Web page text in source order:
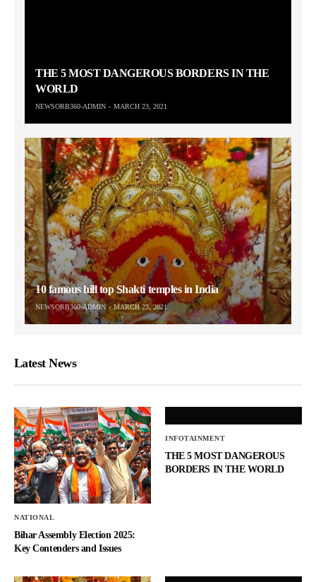
THE 5 MOST DANGEROUS BORDERS IN THE
WORLD
NEWSORB360-ADMIN MARCH 23, 2021
10 famous hill top Shakti temples in India
NEWSORB360-ADMIN MARCH 23, 2021
Latest News
NATIONAL
Bihar Assembly Election 2025:
Key Contenders and Issues
INFOTAINMENT
THE 5 MOST DANGEROUS
BORDERS IN THE WORLD